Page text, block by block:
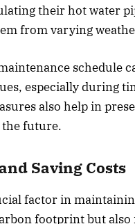
their hot water
from varying
schedule
especially during
also help in
future.
Saving Costs
factor in
footprint but